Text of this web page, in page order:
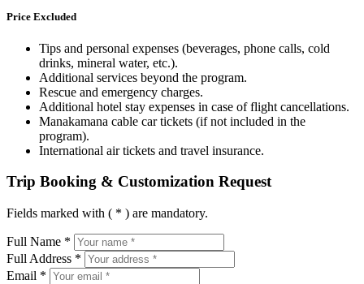
Price Excluded
Tips and personal expenses (beverages, phone calls, cold
drinks, mineral water, etc.).
Additional services beyond the program.
Rescue and emergency charges.
Additional hotel stay expenses in case of flight cancellations.
Manakamana cable car tickets (if not included in the
program).
International air tickets and travel insurance.
Trip Booking & Customization Request
Fields marked with ( * ) are mandatory.
Full Name *
Full Address *
Email *